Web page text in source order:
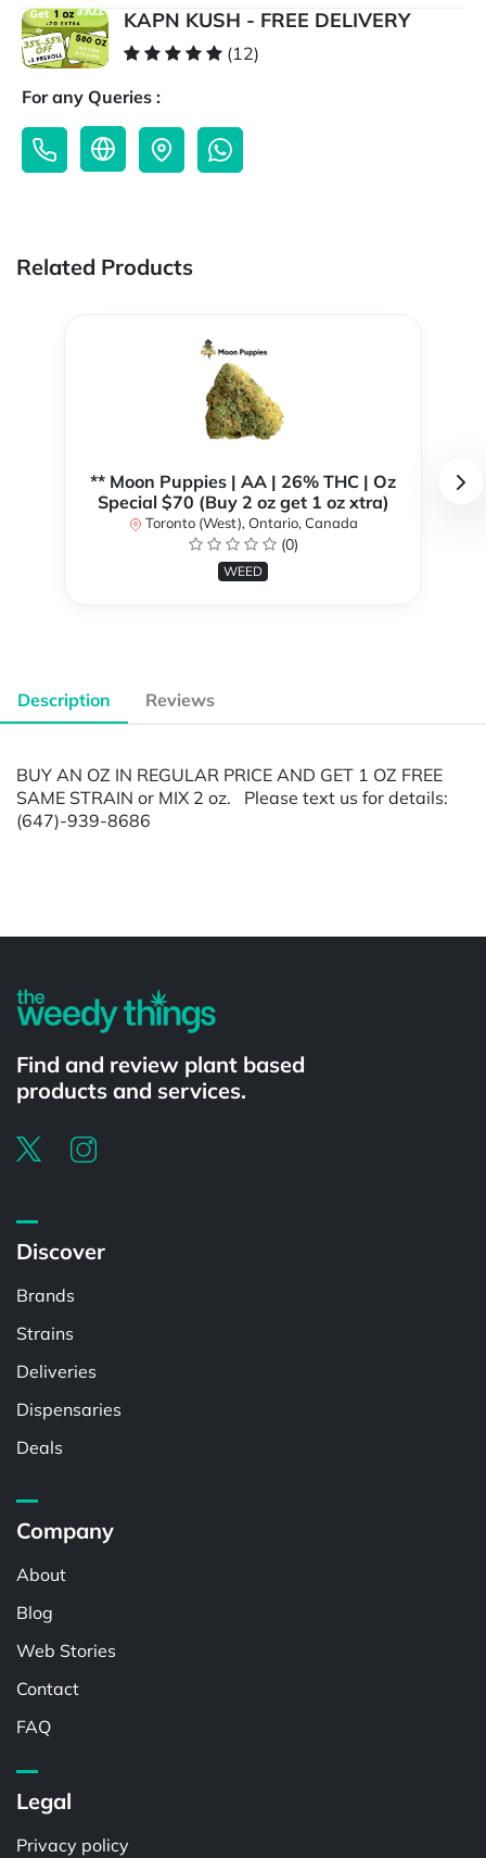
KAPN KUSH - FREE DELIVERY
(12)
For any Queries :
Related Products
** Moon Puppies | AA | 26% THC | Oz
Special $70 (Buy 2 oz get 1 oz xtra)
Toronto (West), Ontario, Canada
(0)
WEED
Description Reviews
BUY AN OZ IN REGULAR PRICE AND GET 1 OZ FREE
SAME STRAIN or MIX 2 oz. Please text us for details:
(647)-939-8686
Find and review plant based
products and services.
Discover
Brands
Strains
Deliveries
Dispensaries
Deals
Company
About
Blog
Web Stories
Contact
FAQ
Legal
Privacy policy